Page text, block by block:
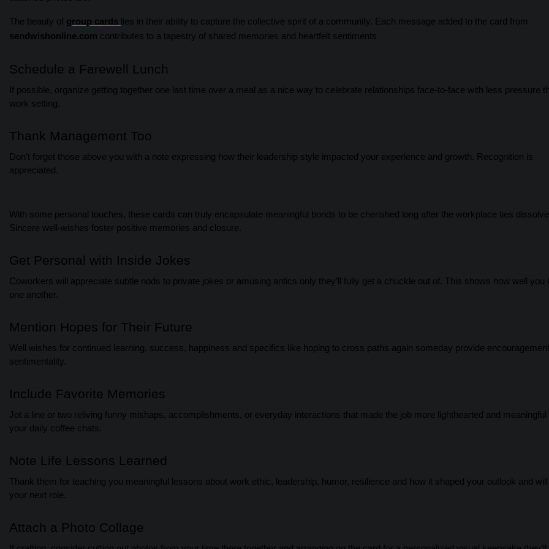
The beauty of group cards lies in their ability to capture the collective spirit of a community. Each message added to the card from
sendwishonline.com contributes to a tapestry of shared memories and heartfelt sentiments
Schedule a Farewell Lunch
If possible, organize getting together one last time over a meal as a nice way to celebrate relationships face-to-face with less pressure
work setting.
Thank Management Too
Don’t forget those above you with a note expressing how their leadership style impacted your experience and growth. Recognition is
appreciated.
With some personal touches, these cards can truly encapsulate meaningful bonds to be cherished long after the workplace ties
Sincere well-wishes foster positive memories and closure.
Get Personal with Inside Jokes
Coworkers will appreciate subtle nods to private jokes or amusing antics only they’ll fully get a chuckle out of. This shows how well you
one another.
Mention Hopes for Their Future
Well wishes for continued learning, success, happiness and specifics like hoping to cross paths again someday provide
sentimentality.
Include Favorite Memories
Jot a line or two reliving funny mishaps, accomplishments, or everyday interactions that made the job more lighthearted and meaningful
your daily coffee chats.
Note Life Lessons Learned
Thank them for teaching you meaningful lessons about work ethic, leadership, humor, resilience and how it shaped your outlook and
your next role.
Attach a Photo Collage